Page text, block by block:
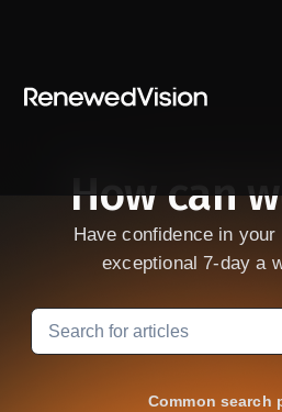
How can
Have confidence in
exceptional 7-day a
Search
Common search